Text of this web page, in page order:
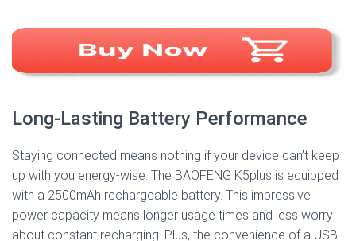
Long-Lasting Battery Performance
Staying connected means nothing if your device can’t keep
up with you energy-wise. The BAOFENG K5plus is equipped
with a 2500mAh rechargeable battery. This impressive
power capacity means longer usage times and less worry
about constant recharging. Plus, the convenience of a USB-